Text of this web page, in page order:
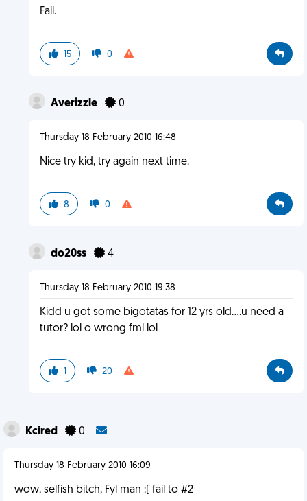
Fail.
15 0
Averizzle 0
Thursday 18 February 2010 16:48
Nice try kid, try again next time.
8 0
do20ss 4
Thursday 18 February 2010 19:38
Kidd u got some bigotatas for 12 yrs old....u need a
tutor? lol o wrong fml lol
1 20
Kcired 0
Thursday 18 February 2010 16:09
wow, selfish bitch, Fyl man :( fail to #2